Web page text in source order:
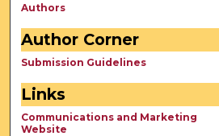
Authors
Author Corner
Submission Guidelines
Links
Communications and Marketing
Website